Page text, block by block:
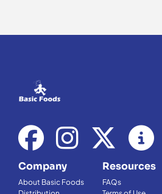
Company
About Basic Foods
Resources
FAQs